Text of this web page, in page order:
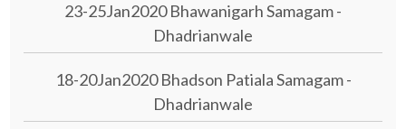
23-25Jan2020 Bhawanigarh Samagam -
Dhadrianwale
18-20Jan2020 Bhadson Patiala Samagam -
Dhadrianwale